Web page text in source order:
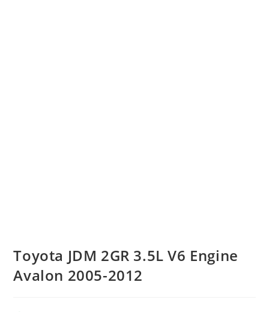
Toyota JDM 2GR 3.5L V6 Engine
Avalon 2005-2012